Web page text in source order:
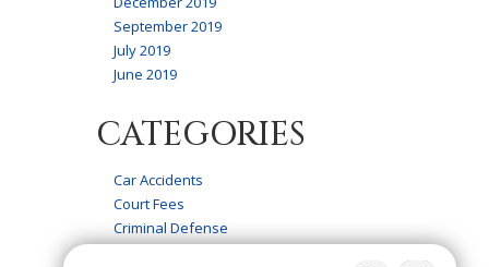
September 2019
July 2019
June 2019
CATEGORIES
Car Accidents
Court Fees
Criminal Defense